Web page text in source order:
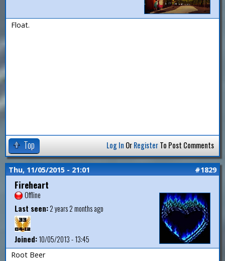
Float.
Top Log In OrRegisterTo Post Comments
Thu, 11/05/2015 - 21:01 #1829
Fireheart
Offline
Last seen:2 years 2 months ago
Joined:10/05/2013 - 13:45
Root Beer